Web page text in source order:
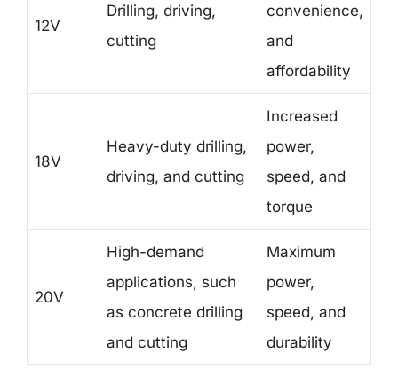
12V
Drilling, driving,
cutting
convenience,
and
affordability
18V
Heavy-duty drilling,
driving, and cutting
Increased
power,
speed, and
torque
20V
High-demand
applications, such
as concrete drilling
and cutting
Maximum
power,
speed, and
durability